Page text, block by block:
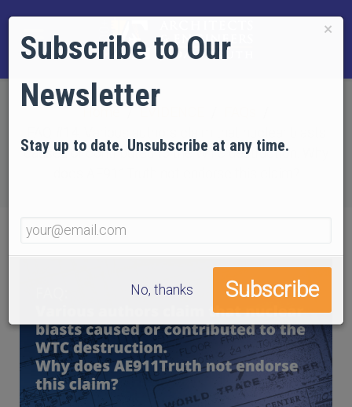
caused or contributed to the WTC destruction. Why
×
Subscribe to Our
Newsletter
Stay up to date. Unsubscribe at any time.
No, thanks